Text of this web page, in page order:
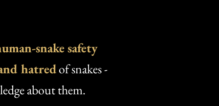
snake safety
hatredof snakes -
about them.